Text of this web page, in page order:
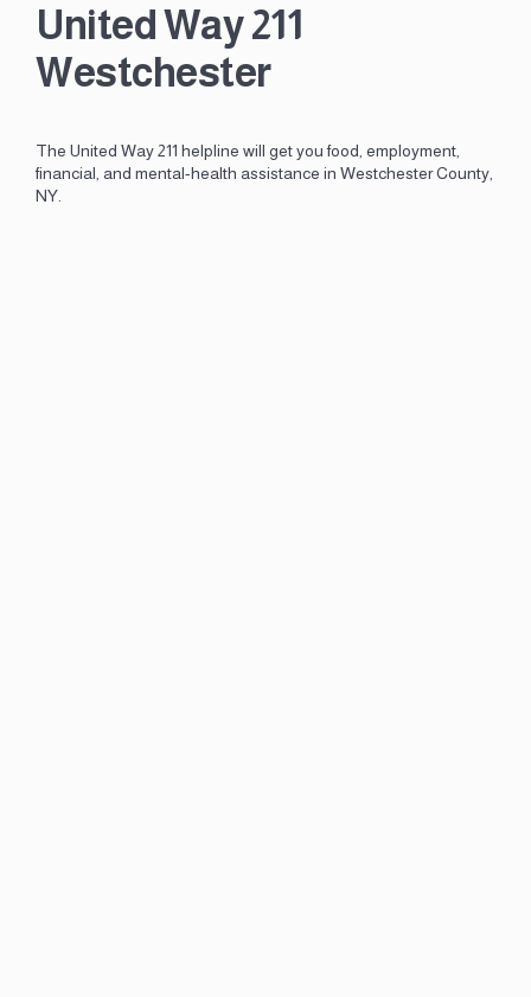
United Way 211
Westchester
The United Way 211 helpline will get you food, employment,
financial, and mental-health assistance in Westchester County,
NY.